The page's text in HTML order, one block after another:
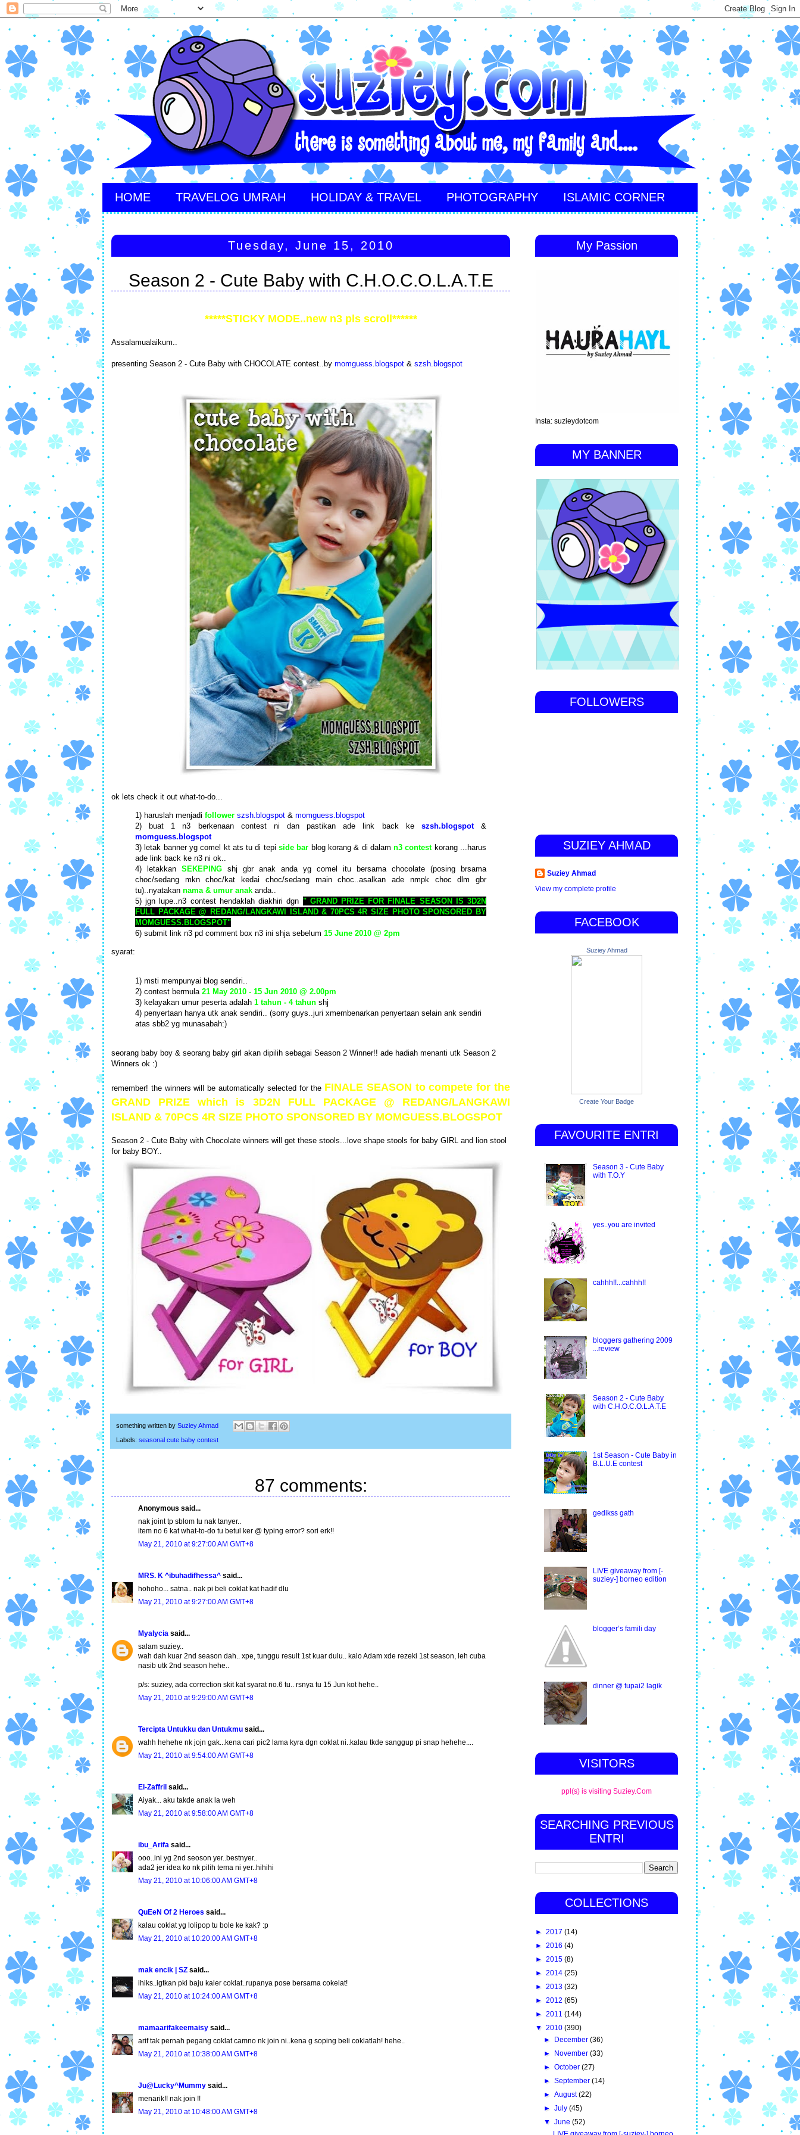
HOME TRAVELOG UMRAH HOLIDAY & TRAVEL PHOTOGRAPHY ISLAMIC CORNER
Tuesday, June 15, 2010
Season 2 - Cute Baby with C.H.O.C.O.L.A.T.E
*****STICKY MODE..new n3 pls scroll******
Assalamualaikum..
presenting Season 2 - Cute Baby with CHOCOLATE contest..by momguess.blogspot & szsh.blogspot
ok lets check it out what-to-do...
1) haruslah menjadi follower szsh.blogspot & momguess.blogspot
2) buat 1 n3 berkenaan contest ni dan pastikan ade link back ke szsh.blogspot&
momguess.blogspot
3) letak banner yg comel kt ats tu di tepi side bar blog korang & di dalamn3 contestkorang ...harus
ade link back ke n3 ni ok..
4) letakkan SEKEPING shj gbr anak anda yg comel itu bersama chocolate (posing brsama
choc/sedang mkn choc/kat kedai choc/sedang main choc..asalkan ade nmpk choc dlm gbr
tu)..nyatakan nama & umur anak anda..
5) jgn lupe..n3 contest hendaklah diakhiri dgn " GRAND PRIZE FOR FINALE SEASON IS 3D2N
FULL PACKAGE @ REDANG/LANGKAWI ISLAND & 70PCS 4R SIZE PHOTO SPONSORED BY
MOMGUESS.BLOGSPOT"
6) submit link n3 pd comment box n3 ini shja sebelum 15 June 2010 @ 2pm
syarat:
1) msti mempunyai blog sendiri..
2) contest bermula 21 May 2010 - 15 Jun 2010 @ 2.00pm
3) kelayakan umur peserta adalah 1 tahun - 4 tahun shj
4) penyertaan hanya utk anak sendiri.. (sorry guys..juri xmembenarkan penyertaan selain ank sendiri
atas sbb2 yg munasabah:)
seorang baby boy & seorang baby girl akan dipilih sebagai Season 2 Winner!! ade hadiah menanti utk Season 2
Winners ok :)
remember! the winners will be automatically selected for the FINALE SEASON to compete for the
GRAND PRIZE which is 3D2N FULL PACKAGE @ REDANG/LANGKAWI
ISLAND & 70PCS 4R SIZE PHOTO SPONSORED BY MOMGUESS.BLOGSPOT
Season 2 - Cute Baby with Chocolate winners will get these stools...love shape stools for baby GIRL and lion stool
for baby BOY..
something written by Suziey Ahmad
Labels: seasonal cute baby contest
87 comments:
Anonymous said...
nak joint tp sblom tu nak tanyer..
item no 6 kat what-to-do tu betul ker @ typing error? sori erk!!
May 21, 2010 at 9:27:00 AM GMT+8
MRS. K ^ibuhadifhessa^ said...
hohoho... satna.. nak pi beli coklat kat hadif dlu
May 21, 2010 at 9:27:00 AM GMT+8
Myalycia said...
salam suziey..
wah dah kuar 2nd season dah.. xpe, tunggu result 1st kuar dulu.. kalo Adam xde rezeki 1st season, leh cuba
nasib utk 2nd season hehe..
p/s: suziey, ada correction skit kat syarat no.6 tu.. rsnya tu 15 Jun kot hehe..
May 21, 2010 at 9:29:00 AM GMT+8
Tercipta Untukku dan Untukmu said...
wahh hehehe nk jojn gak...kena cari pic2 lama kyra dgn coklat ni..kalau tkde sanggup pi snap hehehe....
May 21, 2010 at 9:54:00 AM GMT+8
El-Zaffril said...
Aiyak... aku takde anak la weh
May 21, 2010 at 9:58:00 AM GMT+8
ibu_Arifa said...
ooo..ini yg 2nd seoson yer..bestnyer..
ada2 jer idea ko nk pilih tema ni yer..hihihi
May 21, 2010 at 10:06:00 AM GMT+8
QuEeN Of 2 Heroes said...
kalau coklat yg lolipop tu bole ke kak? :p
May 21, 2010 at 10:20:00 AM GMT+8
mak encik | SZ said...
ihiks..igtkan pki baju kaler coklat..rupanya pose bersama cokelat!
May 21, 2010 at 10:24:00 AM GMT+8
mamaarifakeemaisy said...
arif tak pernah pegang coklat camno nk join ni..kena g soping beli coklatlah! hehe..
May 21, 2010 at 10:38:00 AM GMT+8
Ju@Lucky^Mummy said...
menarik!! nak join !!
May 21, 2010 at 10:48:00 AM GMT+8
My Passion
Insta: suzieydotcom
MY BANNER
FOLLOWERS
SUZIEY AHMAD
Suziey Ahmad
View my complete profile
FACEBOOK
Suziey Ahmad
Create Your Badge
FAVOURITE ENTRI
Season 3 - Cute Baby
with T.O.Y
yes..you are invited
cahhh!!...cahhh!!
bloggers gathering 2009
...review
Season 2 - Cute Baby
with C.H.O.C.O.L.A.T.E
1st Season - Cute Baby in
B.L.U.E contest
gedikss gath
LIVE giveaway from [-
suziey-] borneo edition
blogger’s famili day
dinner @ tupai2 lagik
VISITORS
ppl(s) is visiting Suziey.Com
SEARCHING PREVIOUS
ENTRI
COLLECTIONS
► 2017 (14)
► 2016 (4)
► 2015 (8)
► 2014 (25)
► 2013 (32)
► 2012 (65)
► 2011 (144)
▼ 2010 (390)
► December(36)
► November(33)
►October(27)
►September(14)
►August(22)
►July(45)
▼June(52)